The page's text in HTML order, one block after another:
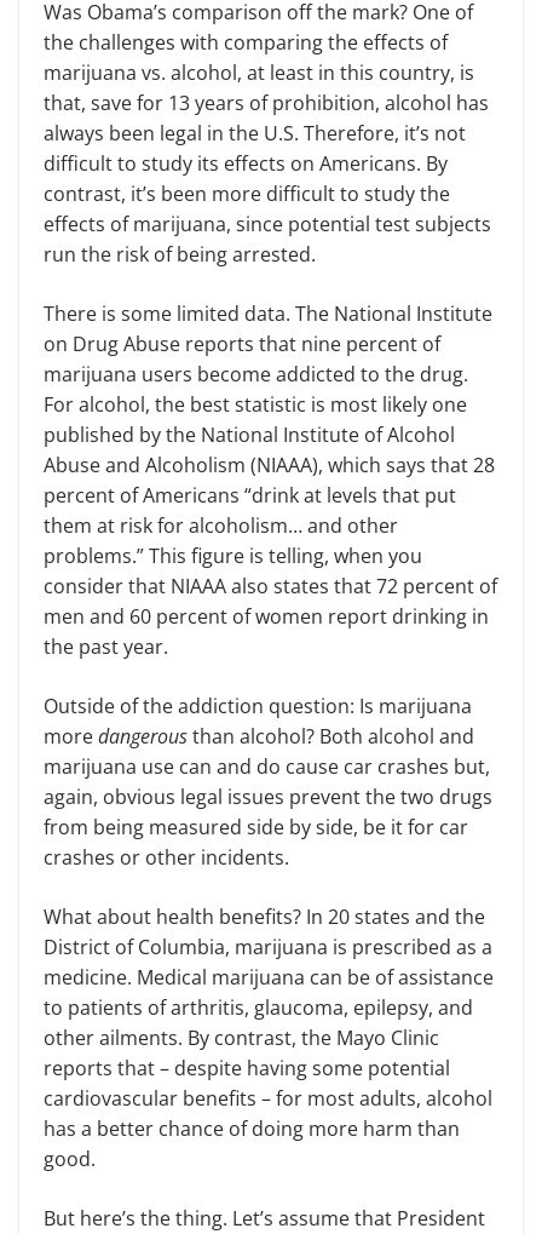
Was Obama’s comparison off the mark? One of
the challenges with comparing the effects of
marijuana vs. alcohol, at least in this country, is
that, save for 13 years ofprohibition, alcohol has
always been legal in the U.S. Therefore, it’s not
difficult to study its effects on Americans. By
contrast, it’s been more difficult to study the
effects of marijuana, since potential test subjects
run the risk of being arrested.
There is some limited data. The National Institute
on Drug Abuse reports that nine percent of
marijuana users become addicted to the drug.
For alcohol, the best statistic is most likely one
published by the National Institute of Alcohol
Abuse and Alcoholism (NIAAA), which says that 28
percent of Americans “drink at levels that put
them at risk for alcoholism… and other
problems.” This figure is telling, when you
consider that NIAAA also states that 72 percent of
men and 60 percent of women report drinking in
the past year.
Outside of the addiction question: Is marijuana
moredangerousthan alcohol? Both alcohol and
marijuana use can and do cause car crashes but,
again, obvious legal issues prevent the two drugs
from being measured side by side, be it for car
crashes or other incidents.
What about health benefits? In 20 states and the
District of Columbia, marijuana is prescribed as a
medicine. Medical marijuana can be of assistance
to patients of arthritis, glaucoma, epilepsy, and
other ailments. By contrast, the Mayo Clinic
reports that – despite having some potential
cardiovascular benefits – for most adults, alcohol
has a better chance of doing more harm than
good.
But here’s the thing. Let’s assume that President